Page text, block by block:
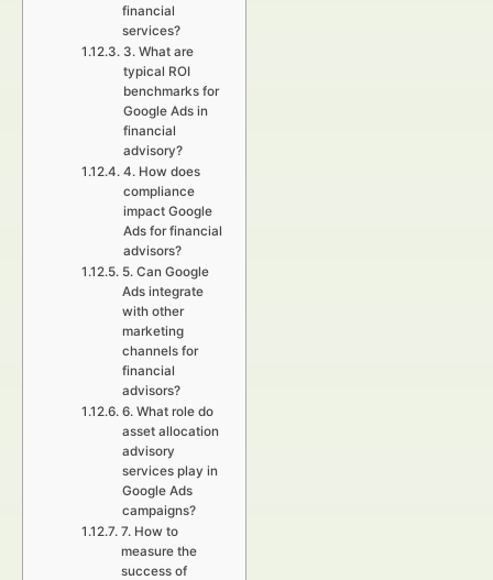
financial
services?
3. What are
typical ROI
benchmarks for
Google Ads in
financial
advisory?
4. How does
compliance
impact Google
Ads for financial
advisors?
5. Can Google
Ads integrate
with other
marketing
channels for
financial
advisors?
6. What role do
asset allocation
advisory
services play in
Google Ads
campaigns?
7. How to
measure the
success of